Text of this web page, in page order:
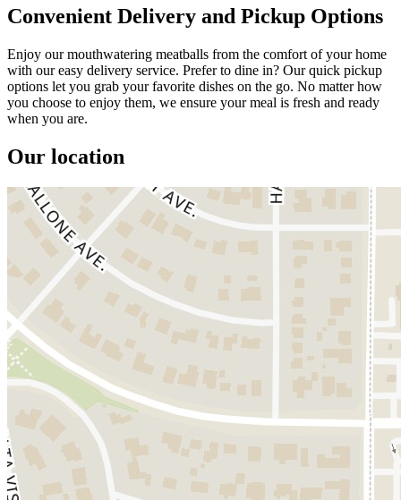
Convenient Delivery and Pickup Options
Enjoy our mouthwatering meatballs from the comfort of your home
with our easy delivery service. Prefer to dine in? Our quick pickup
options let you grab your favorite dishes on the go. No matter how
you choose to enjoy them, we ensure your meal is fresh and ready
when you are.
Our location